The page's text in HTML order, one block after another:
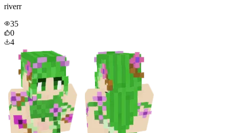
riverr
35
0
4